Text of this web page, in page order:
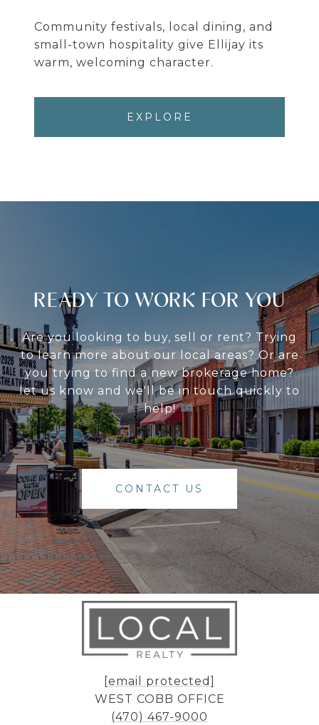
Community festivals, local dining, and
small-town hospitality give Ellijay its
warm, welcoming character.
EXPLORE
READY TO WORK FOR YOU
Are you looking to buy, sell or rent? Trying
to learn more about our local areas? Or are
you trying to find a new brokerage home?
let us know and we'll be in touch quickly to
help!
CONTACT US
[email protected]
WEST COBB OFFICE
(470) 467-9000